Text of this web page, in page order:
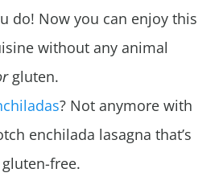
do! Now you can enjoy this
without any animal
gluten.
? Not anymore with
enchilada lasagna that’s
gluten-free.